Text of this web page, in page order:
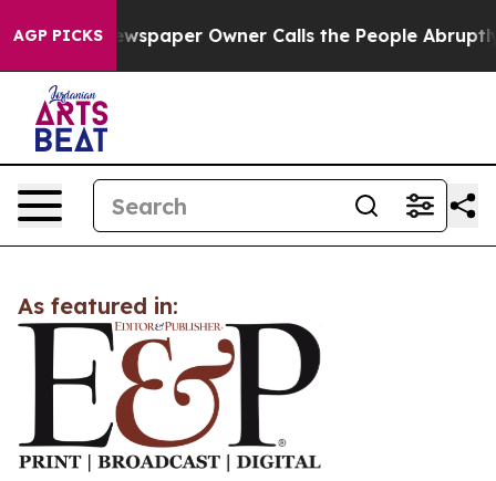
AGP PICKSNewspaper Owner Calls the People Abruptly
As featured in: